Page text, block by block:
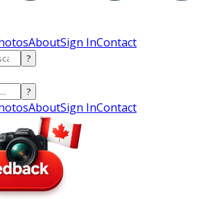
AboutSign InContact
?
?
AboutSign InContact